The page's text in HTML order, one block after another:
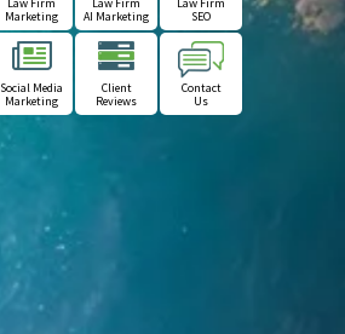
Marketing
AI Marketing
SEO
Social Media
Marketing
Client
Reviews
Contact
Us